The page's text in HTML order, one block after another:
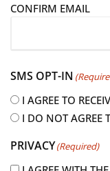
l
q
u
i
e
d
CONFIRM EMAIL
SMS OPT-IN
I AGREE TO
I DO NOT AGREE
PRIVACY(Required)